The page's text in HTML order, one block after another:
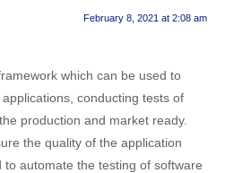
February 8, 2021 at 2:08 am
which can be used to
conducting tests of
production and market ready.
the quality of the application
automate the testing of software